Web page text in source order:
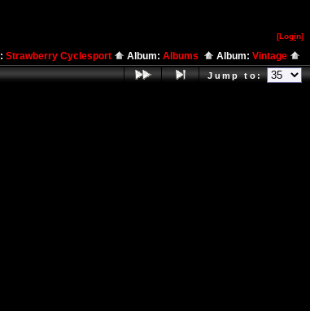
[Login]
Strawberry Cyclesport Album: Albums Album: Vintage
Jump to: